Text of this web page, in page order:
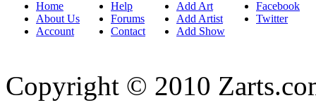
Home
About Us
Account
Help
Forums
Contact
Add Art
Add Artist
Add Show
Facebook
Twitter
Copyright © 2010